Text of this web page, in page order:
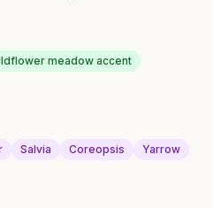
meadow accent
Salvia Coreopsis Yarrow